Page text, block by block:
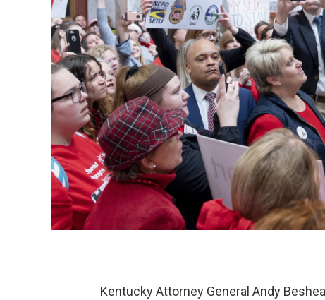
Kentucky Attorney General Andy